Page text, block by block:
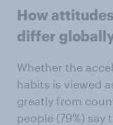
How
differ
Whether the
habits is viewed
greatly from
people (79%) say